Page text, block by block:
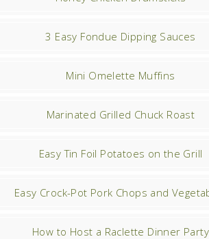
3 Easy Fondue Dipping Sauces
Mini Omelette Muffins
Marinated Grilled Chuck Roast
Easy Tin Foil Potatoes on the Grill
Easy Crock-Pot Pork Chops and
How to Host a Raclette Dinner Party